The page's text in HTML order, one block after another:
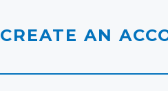
CREATE AN